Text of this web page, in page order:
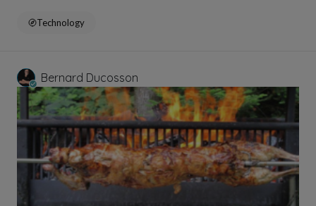
Technology
Bernard Ducosson